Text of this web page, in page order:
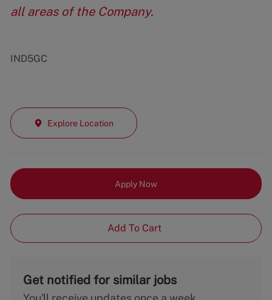
all areas of the Company.
IND5GC
Explore Location
Apply Now
Add To Cart
Get notified for similar jobs